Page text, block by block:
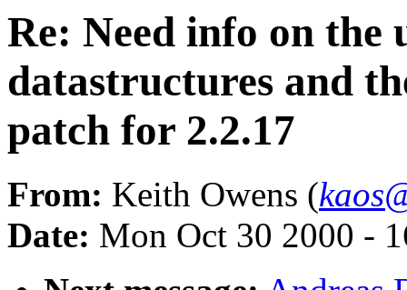
Re: Need info on the
datastructures and
patch for 2.2.17
From: Keith Owens (
Date: Mon Oct 30 2000 -